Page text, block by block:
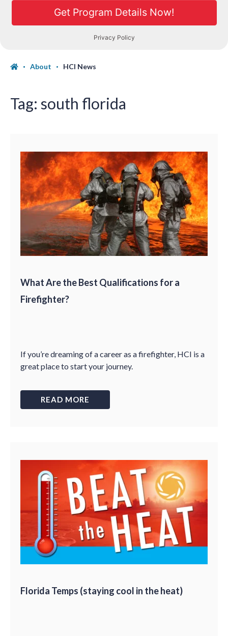
About HCI News
Tag: south florida
What Are the Best Qualifications for a
Firefighter?
If you’re dreaming of a career as a firefighter, HCI is a
great place to start your journey.
READ MORE
Florida Temps (staying cool in the heat)